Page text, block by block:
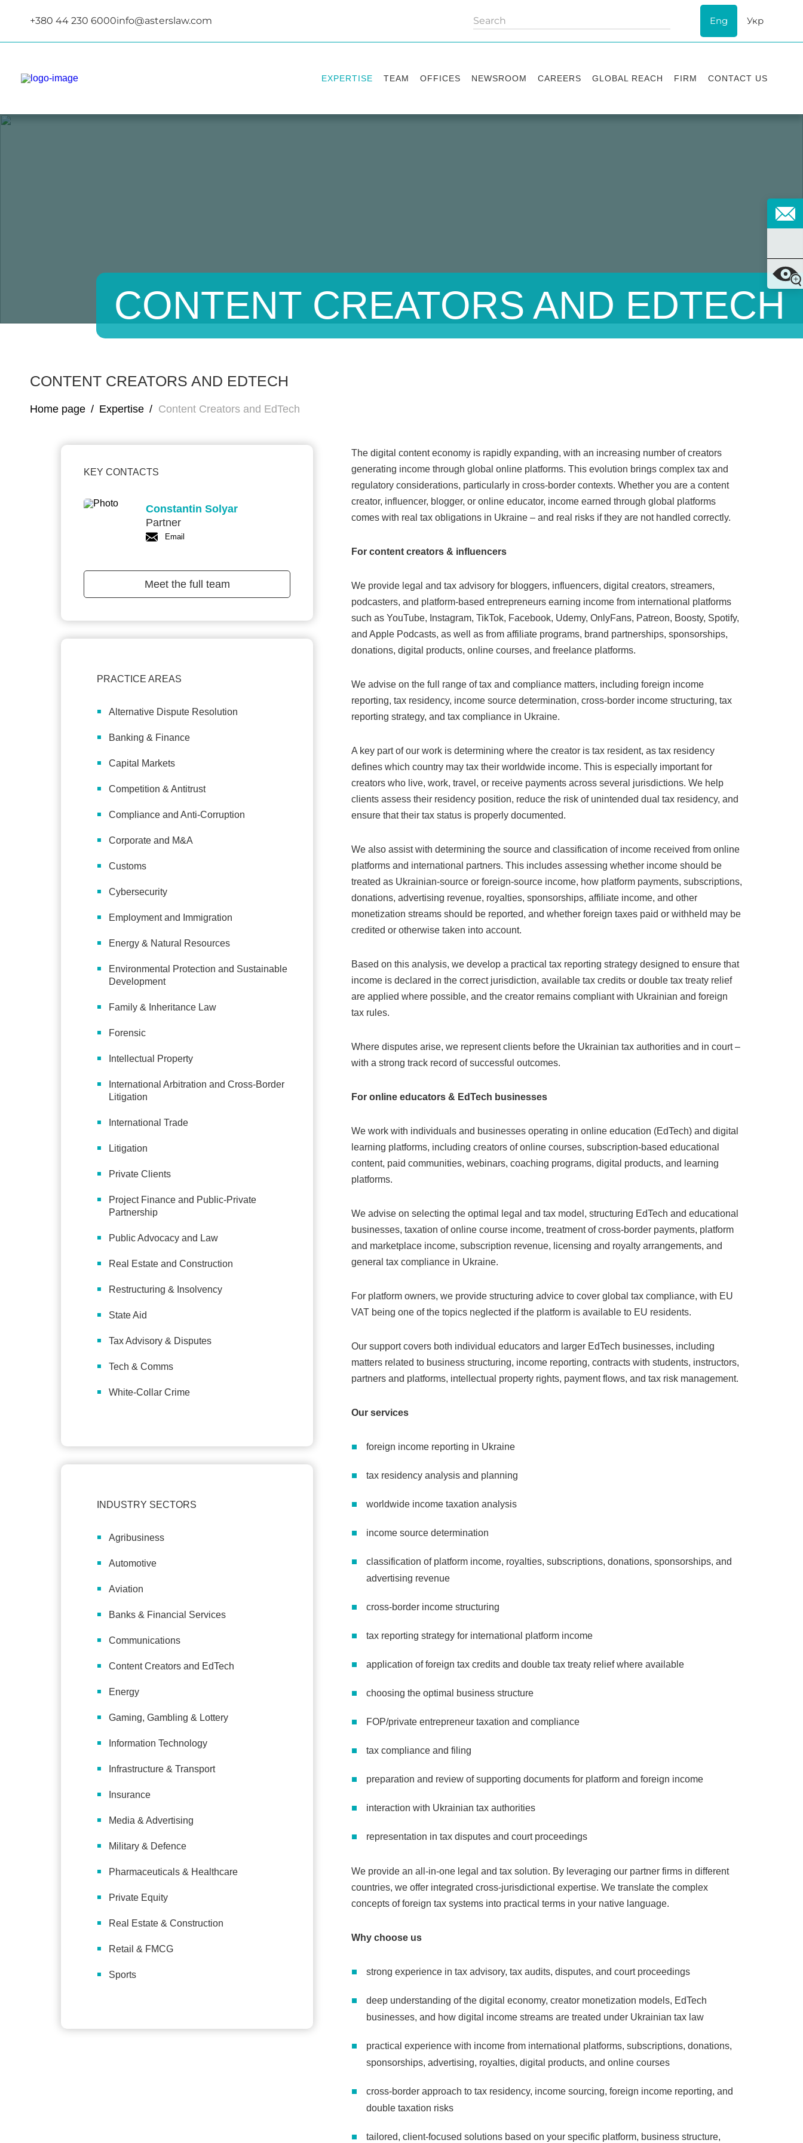
+380 44 230 6000info@asterslaw.com Eng Укр
EXPERTISE TEAM OFFICES NEWSROOM CAREERS GLOBAL REACH FIRM CONTACT US
CONTENT CREATORS AND EDTECH
CONTENT CREATORS AND EDTECH
Home page / Expertise / Content Creators and EdTech
KEY CONTACTS
Constantin Solyar
Partner
Email
Meet the full team
PRACTICE AREAS
Alternative Dispute Resolution
Banking & Finance
Capital Markets
Competition & Antitrust
Compliance and Anti-Corruption
Corporate and M&A
Customs
Cybersecurity
Employment and Immigration
Energy & Natural Resources
Environmental Protection and Sustainable
Development
Family & Inheritance Law
Forensic
Intellectual Property
International Arbitration and Cross-Border
Litigation
International Trade
Litigation
Private Clients
Project Finance and Public-Private
Partnership
Public Advocacy and Law
Real Estate and Construction
Restructuring & Insolvency
State Aid
Tax Advisory & Disputes
Tech & Comms
White-Collar Crime
INDUSTRY SECTORS
Agribusiness
Automotive
Aviation
Banks & Financial Services
Communications
Content Creators and EdTech
Energy
Gaming, Gambling & Lottery
Information Technology
Infrastructure & Transport
Insurance
Media & Advertising
Military & Defence
Pharmaceuticals & Healthcare
Private Equity
Real Estate & Construction
Retail & FMCG
Sports
The digital content economy is rapidly expanding, with an increasing number of creators
generating income through global online platforms. This evolution brings complex tax and
regulatory considerations, particularly in cross-border contexts. Whether you are a content
creator, influencer, blogger, or online educator, income earned through global platforms
comes with real tax obligations in Ukraine – and real risks if they are not handled correctly.
For content creators & influencers
We provide legal and tax advisory for bloggers, influencers, digital creators, streamers,
podcasters, and platform-based entrepreneurs earning income from international platforms
such as YouTube, Instagram, TikTok, Facebook, Udemy, OnlyFans, Patreon, Boosty, Spotify,
and Apple Podcasts, as well as from affiliate programs, brand partnerships, sponsorships,
donations, digital products, online courses, and freelance platforms.
We advise on the full range of tax and compliance matters, including foreign income
reporting, tax residency, income source determination, cross-border income structuring, tax
reporting strategy, and tax compliance in Ukraine.
A key part of our work is determining where the creator is tax resident, as tax residency
defines which country may tax their worldwide income. This is especially important for
creators who live, work, travel, or receive payments across several jurisdictions. We help
clients assess their residency position, reduce the risk of unintended dual tax residency, and
ensure that their tax status is properly documented.
We also assist with determining the source and classification of income received from online
platforms and international partners. This includes assessing whether income should be
treated as Ukrainian-source or foreign-source income, how platform payments, subscriptions,
donations, advertising revenue, royalties, sponsorships, affiliate income, and other
monetization streams should be reported, and whether foreign taxes paid or withheld may be
credited or otherwise taken into account.
Based on this analysis, we develop a practical tax reporting strategy designed to ensure that
income is declared in the correct jurisdiction, available tax credits or double tax treaty relief
are applied where possible, and the creator remains compliant with Ukrainian and foreign
tax rules.
Where disputes arise, we represent clients before the Ukrainian tax authorities and in court –
with a strong track record of successful outcomes.
For online educators & EdTech businesses
We work with individuals and businesses operating in online education (EdTech) and digital
learning platforms, including creators of online courses, subscription-based educational
content, paid communities, webinars, coaching programs, digital products, and learning
platforms.
We advise on selecting the optimal legal and tax model, structuring EdTech and educational
businesses, taxation of online course income, treatment of cross-border payments, platform
and marketplace income, subscription revenue, licensing and royalty arrangements, and
general tax compliance in Ukraine.
For platform owners, we provide structuring advice to cover global tax compliance, with EU
VAT being one of the topics neglected if the platform is available to EU residents.
Our support covers both individual educators and larger EdTech businesses, including
matters related to business structuring, income reporting, contracts with students, instructors,
partners and platforms, intellectual property rights, payment flows, and tax risk management.
Our services
foreign income reporting in Ukraine
tax residency analysis and planning
worldwide income taxation analysis
income source determination
classification of platform income, royalties, subscriptions, donations, sponsorships, and
advertising revenue
cross-border income structuring
tax reporting strategy for international platform income
application of foreign tax credits and double tax treaty relief where available
choosing the optimal business structure
FOP/private entrepreneur taxation and compliance
tax compliance and filing
preparation and review of supporting documents for platform and foreign income
interaction with Ukrainian tax authorities
representation in tax disputes and court proceedings
We provide an all-in-one legal and tax solution. By leveraging our partner firms in different
countries, we offer integrated cross-jurisdictional expertise. We translate the complex
concepts of foreign tax systems into practical terms in your native language.
Why choose us
strong experience in tax advisory, tax audits, disputes, and court proceedings
deep understanding of the digital economy, creator monetization models, EdTech
businesses, and how digital income streams are treated under Ukrainian tax law
practical experience with income from international platforms, subscriptions, donations,
sponsorships, advertising, royalties, digital products, and online courses
cross-border approach to tax residency, income sourcing, foreign income reporting, and
double taxation risks
tailored, client-focused solutions based on your specific platform, business structure,